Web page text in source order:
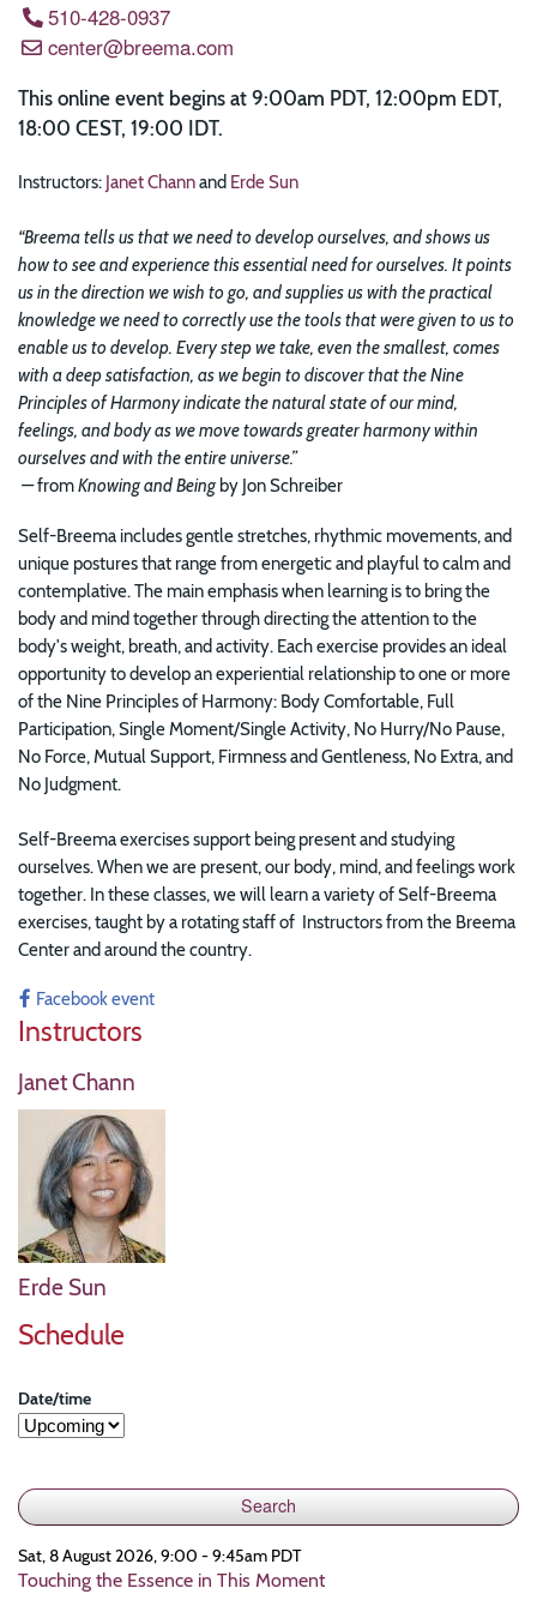
510-428-0937
center@breema.com
This online event begins at 9:00am PDT, 12:00pm EDT,
18:00 CEST, 19:00 IDT.
Instructors: Janet Channand Erde Sun
“Breema tells us that we need to develop ourselves, and shows us
how to see and experience this essential need for ourselves. It points
us in the direction we wish to go, and supplies us with the practical
knowledge we need to correctly use the tools that were given to us to
enable us to develop. Every step we take, even the smallest, comes
with a deep satisfaction, as we begin to discover that the Nine
Principles of Harmony indicate the natural state of our mind,
feelings, and body as we move towards greater harmony within
ourselves and with the entire universe.”
—fromKnowing and Beingby Jon Schreiber
Self-Breema includes gentle stretches, rhythmic movements, and
unique postures that range from energetic and playful to calm and
contemplative. The main emphasis when learning is to bring the
body and mind together through directing the attention to the
body's weight, breath, and activity. Each exercise provides an ideal
opportunity to develop an experiential relationship to one or more
of the Nine Principles of Harmony: Body Comfortable, Full
Participation, Single Moment/Single Activity, No Hurry/No Pause,
No Force, Mutual Support, Firmness and Gentleness, No Extra, and
No Judgment.
Self-Breema exercises support being present and studying
ourselves. When we are present, our body, mind, and feelings work
together. In these classes, we will learn a variety of Self-Breema
exercises, taught by a rotating staff of Instructors from the Breema
Center and around the country.
Facebook event
Instructors
Janet Chann
Erde Sun
Schedule
Date/time
Sat, 8 August 2026, 9:00 - 9:45am PDT
Touching the Essence in This Moment